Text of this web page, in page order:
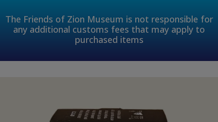
The Friends of Zion Museum is not responsible for
any additional customs fees that may apply to
purchased items